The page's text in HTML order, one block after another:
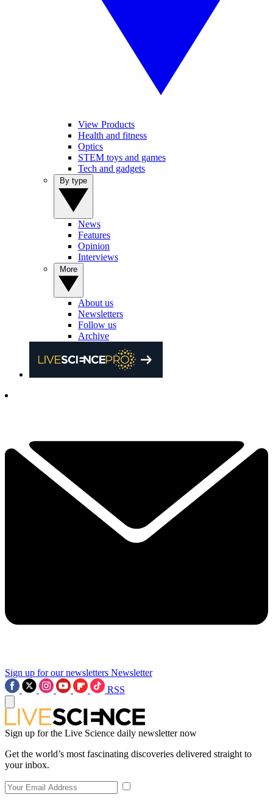
View Products
Health and fitness
Optics
STEM toys and games
Tech and gadgets
News
Features
Opinion
Interviews
About us
Newsletters
Follow us
Archive
Sign up for our newsletters Newsletter
RSS
Sign up for the Live Science daily newsletter now
Get the world’s most fascinating discoveries delivered straight to
your inbox.